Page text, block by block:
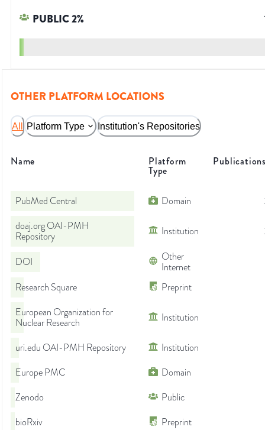
PUBLIC2%
OTHER PLATFORM LOCATIONS
All Platform Type Institution's Repositories
Name Platform
Type
PubMed Central Domain
doaj.org OAI-PMH
Repository
Institution
DOI
Other
Internet
Research Square
Preprint
European Organization for
Nuclear Research
Institution
uri.edu OAI-PMH Repository
Institution
Europe PMC
Domain
Zenodo
Public
bioRxiv
Preprint